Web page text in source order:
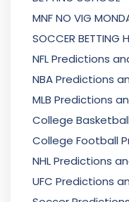
MNF NO VIG
SOCCER BETTING
NFL Predictions
NBA Predictions
MLB Predictions
College
College Football
NHL Predictions
UFC Predictions